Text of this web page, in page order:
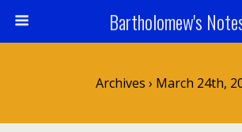
Bartholomew's
Archives › March 24th,